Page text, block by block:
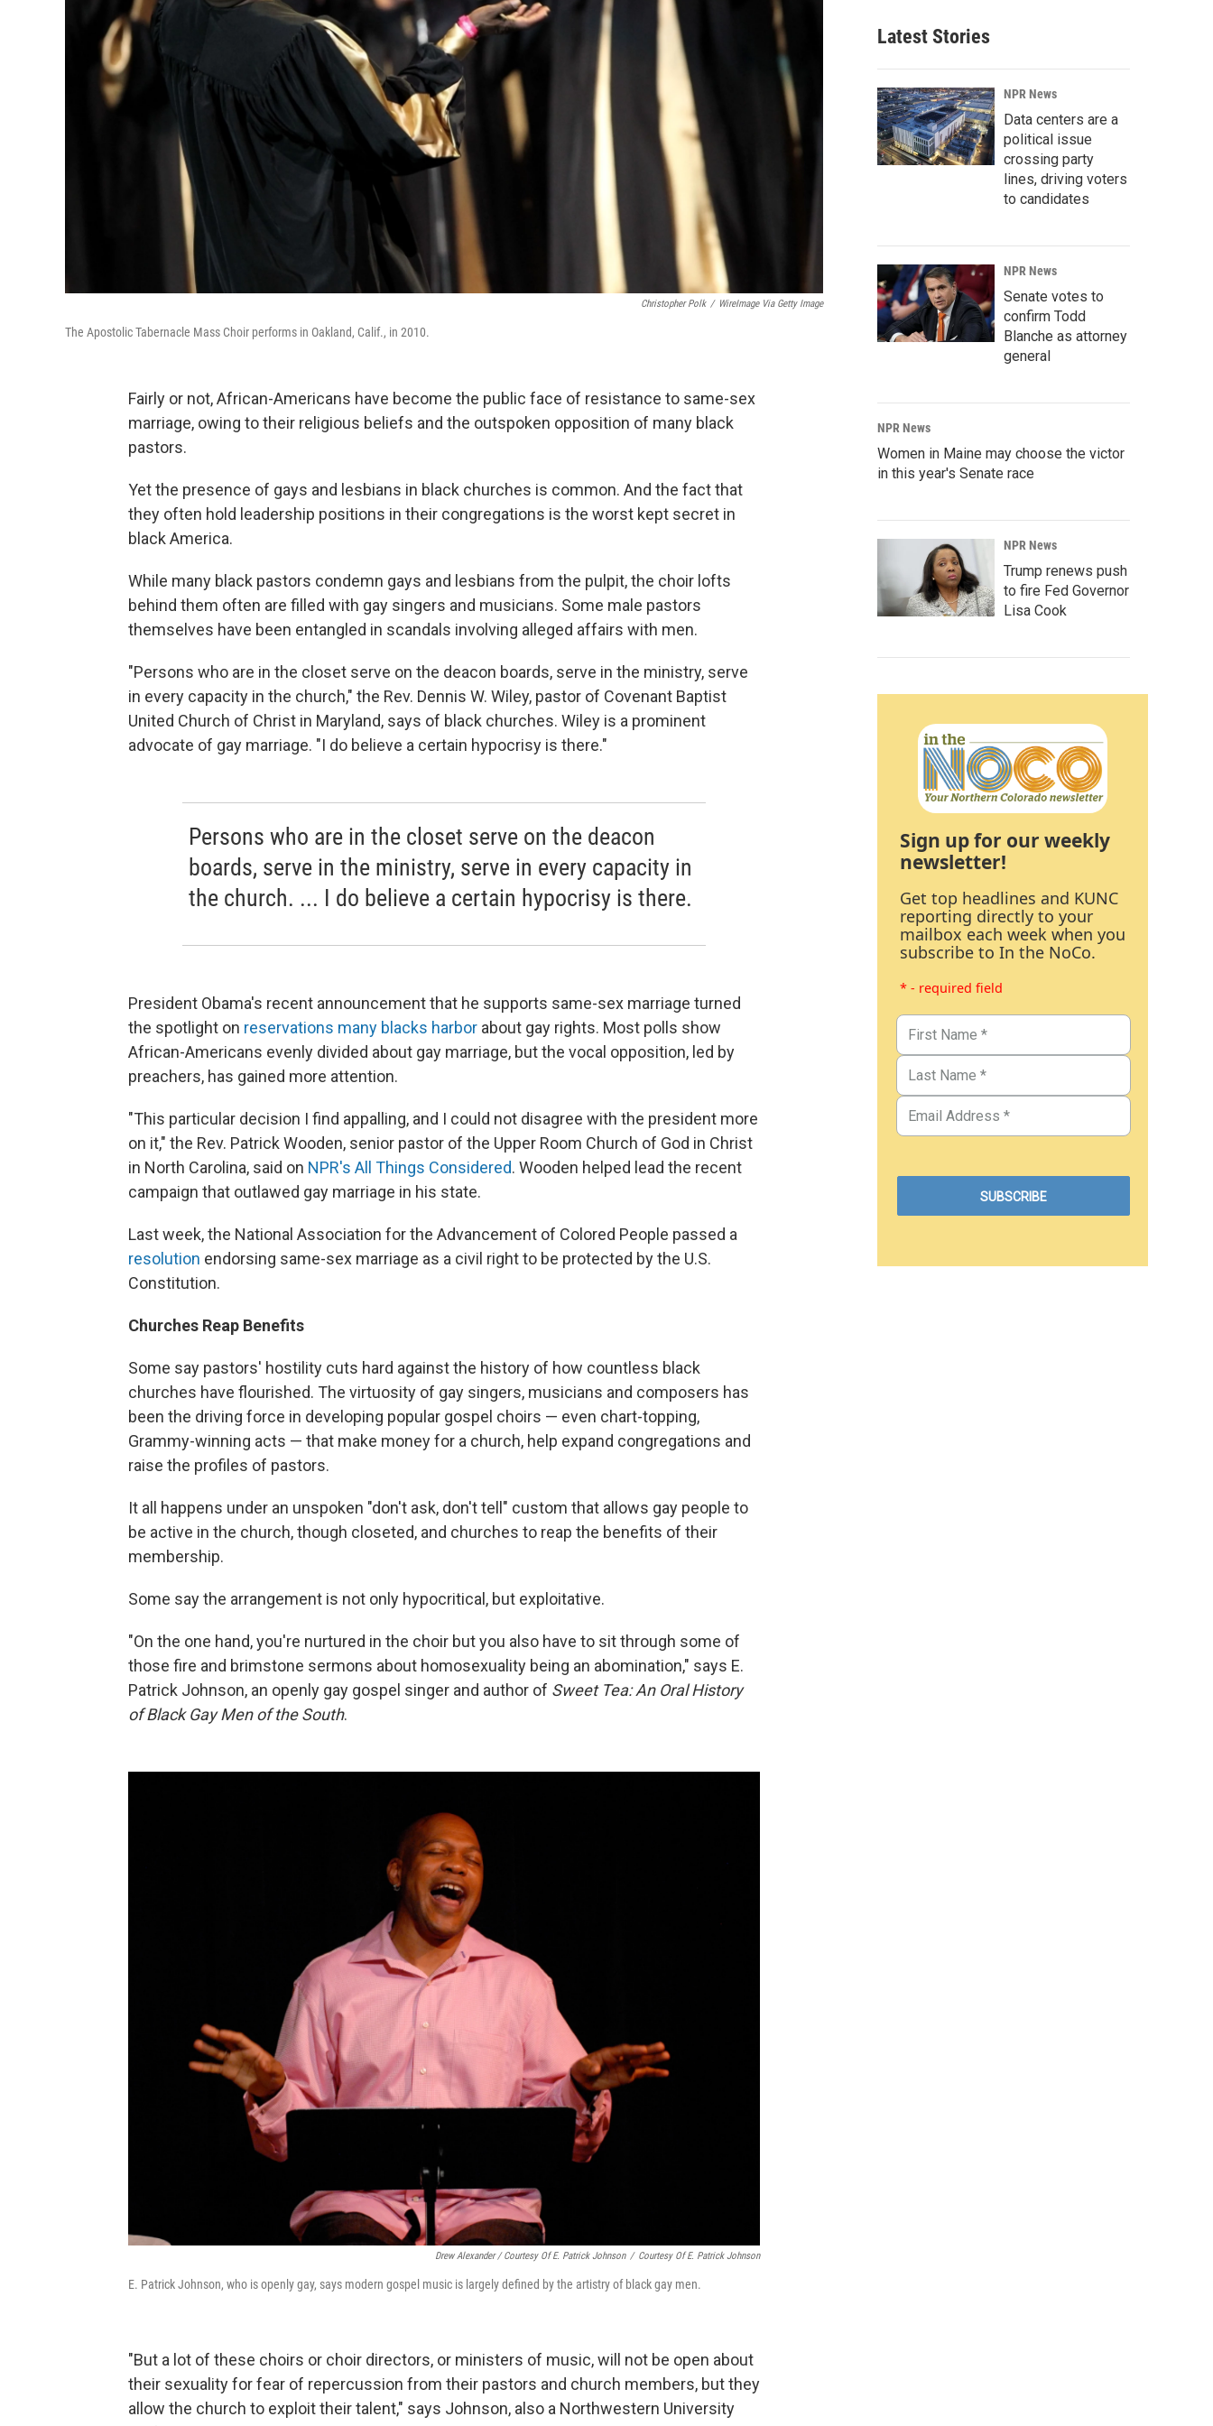
Christopher Polk / WireImage Via Getty Image
The Apostolic Tabernacle Mass Choir performs in Oakland, Calif., in 2010.
Fairly or not, African-Americans have become the public face of resistance to same-sex
marriage, owing to their religious beliefs and the outspoken opposition of many black
pastors.
Yet the presence of gays and lesbians in black churches is common. And the fact that
they often hold leadership positions in their congregations is the worst kept secret in
black America.
While many black pastors condemn gays and lesbians from the pulpit, the choir lofts
behind them often are filled with gay singers and musicians. Some male pastors
themselves have been entangled in scandals involving alleged affairs with men.
"Persons who are in the closet serve on the deacon boards, serve in the ministry, serve
in every capacity in the church," the Rev. Dennis W. Wiley, pastor of Covenant Baptist
United Church of Christ in Maryland, says of black churches. Wiley is a prominent
advocate of gay marriage. "I do believe a certain hypocrisy is there."
Persons who are in the closet serve on the deacon
boards, serve in the ministry, serve in every capacity in
the church. ... I do believe a certain hypocrisy is there.
President Obama's recent announcement that he supports same-sex marriage turned
the spotlight on reservations many blacks harbor about gay rights. Most polls show
African-Americans evenly divided about gay marriage, but the vocal opposition, led by
preachers, has gained more attention.
"This particular decision I find appalling, and I could not disagree with the president more
on it," the Rev. Patrick Wooden, senior pastor of the Upper Room Church of God in Christ
in North Carolina, said on NPR's All Things Considered. Wooden helped lead the recent
campaign that outlawed gay marriage in his state.
Last week, the National Association for the Advancement of Colored People passed a
resolution endorsing same-sex marriage as a civil right to be protected by the U.S.
Constitution.
Churches Reap Benefits
Some say pastors' hostility cuts hard against the history of how countless black
churches have flourished. The virtuosity of gay singers, musicians and composers has
been the driving force in developing popular gospel choirs — even chart-topping,
Grammy-winning acts — that make money for a church, help expand congregations and
raise the profiles of pastors.
It all happens under an unspoken "don't ask, don't tell" custom that allows gay people to
be active in the church, though closeted, and churches to reap the benefits of their
membership.
Some say the arrangement is not only hypocritical, but exploitative.
"On the one hand, you're nurtured in the choir but you also have to sit through some of
those fire and brimstone sermons about homosexuality being an abomination," says E.
Patrick Johnson, an openly gay gospel singer and author of Sweet Tea: An Oral History
of Black Gay Men of the South.
Drew Alexander / Courtesy Of E. Patrick Johnson / Courtesy Of E. Patrick Johnson
E. Patrick Johnson, who is openly gay, says modern gospel music is largely defined by the artistry of black gay men.
"But a lot of these choirs or choir directors, or ministers of music, will not be open about
their sexuality for fear of repercussion from their pastors and church members, but they
allow the church to exploit their talent," says Johnson, also a Northwestern University
Latest Stories
NPR News
Data centers are a
political issue
crossing party
lines, driving voters
to candidates
NPR News
Senate votes to
confirm Todd
Blanche as attorney
general
NPR News
Women in Maine may choose the victor
in this year's Senate race
NPR News
Trump renews push
to fire Fed Governor
Lisa Cook
Sign up for our weekly
newsletter!
Get top headlines and KUNC
reporting directly to your
mailbox each week when you
subscribe to In the NoCo.
* - required field